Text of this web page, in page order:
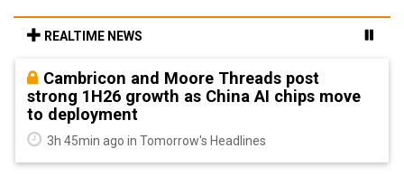
REALTIME NEWS
Cambricon and Moore Threads post
strong 1H26 growth as China AI chips move
to deployment
3h 45min ago in Tomorrow's Headlines